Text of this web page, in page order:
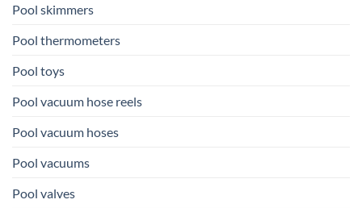
Pool skimmers
Pool thermometers
Pool toys
Pool vacuum hose reels
Pool vacuum hoses
Pool vacuums
Pool valves